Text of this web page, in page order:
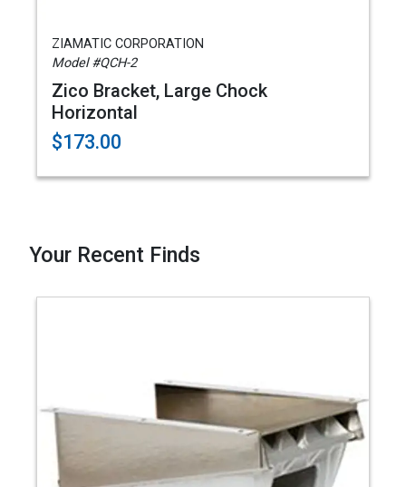
ZIAMATIC CORPORATION
Model #QCH-2
Zico Bracket, Large Chock
Horizontal
$173.00
Your Recent Finds